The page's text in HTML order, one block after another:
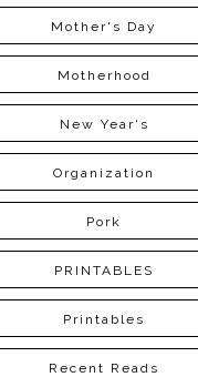
Mother's Day
Motherhood
New Year's
Organization
Pork
PRINTABLES
Printables
Recent Reads